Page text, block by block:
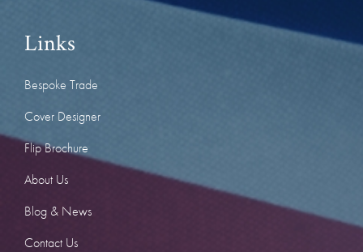
Links
Bespoke Trade
Cover Designer
Flip Brochure
About Us
Blog & News
Contact Us